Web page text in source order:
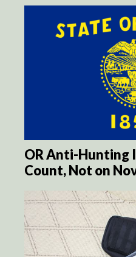
OR Anti-Hunting
Count, Not on